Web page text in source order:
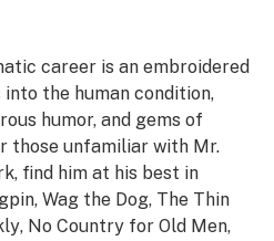
career is an embroidered
the human condition,
humor, and gems of
those unfamiliar with Mr.
find him at his best in
, Wag the Dog, The Thin
, No Country for Old Men,